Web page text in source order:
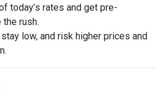
today’s rates and get pre-
rush.
low, and risk higher prices and